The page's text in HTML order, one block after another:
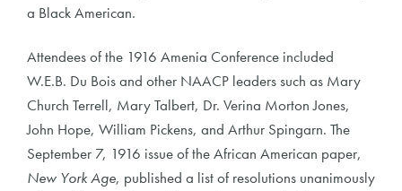
a Black American.
Attendees of the 1916 Amenia Conference included
W.E.B. Du Bois and other NAACP leaders such as Mary
Church Terrell, Mary Talbert, Dr. Verina Morton Jones,
John Hope, William Pickens, and Arthur Spingarn. The
September 7, 1916 issue of the African American paper,
New York Age, published a list of resolutions unanimously